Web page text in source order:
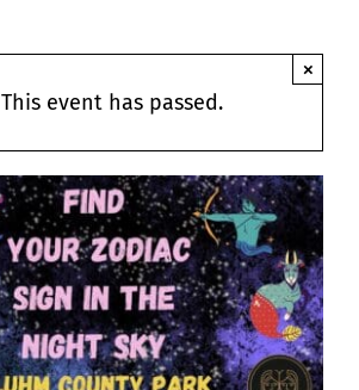
This event has passed.
×